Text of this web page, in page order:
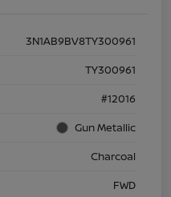
3N1AB9BV8TY300961
TY300961
#12016
Gun Metallic
Charcoal
FWD